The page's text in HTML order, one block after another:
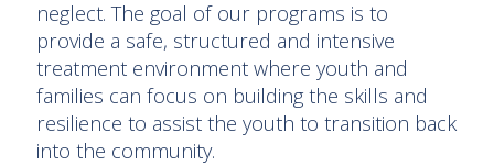
neglect. The goal of our programs is to
provide a safe, structured and intensive
treatment environment where youth and
families can focus on building the skills and
resilience to assist the youth to transition back
into the community.